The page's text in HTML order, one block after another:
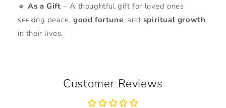
🔹As a Gift – A thoughtful gift for loved ones
seeking peace, good fortune, and spiritual growth
in their lives.
Customer Reviews